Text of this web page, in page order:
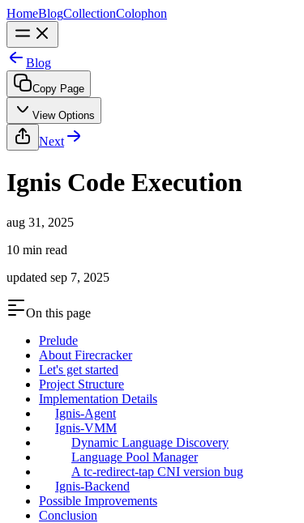
HomeBlogCollectionColophon
Blog
Copy Page
View Options
Next
Ignis Code Execution
aug 31, 2025
10 min read
updated sep 7, 2025
On this page
Prelude
About Firecracker
Let's get started
Project Structure
Implementation Details
Ignis-Agent
Ignis-VMM
Dynamic Language Discovery
Language Pool Manager
A tc-redirect-tap CNI version bug
Ignis-Backend
Possible Improvements
Conclusion